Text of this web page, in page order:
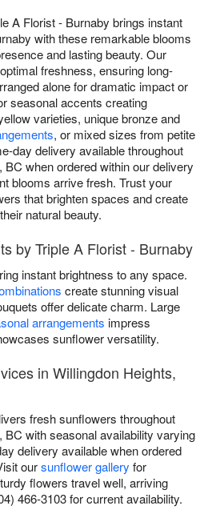
A Florist - Burnaby brings instant
with these remarkable blooms
and lasting beauty. Our
freshness, ensuring long-
alone for dramatic impact or
seasonal accents creating
varieties, unique bronze and
, or mixed sizes from petite
day delivery available throughout
when ordered within our delivery
blooms arrive fresh. Trust your
that brighten spaces and create
natural beauty.
by Triple A Florist - Burnaby
instant brightness to any space.
create stunning visual
offer delicate charm. Large
arrangements impress
sunflower versatility.
in Willingdon Heights,
fresh sunflowers throughout
BC with seasonal availability varying
delivery available when ordered
oursunflower gallery for
flowers travel well, arriving
466-3103 for current availability.